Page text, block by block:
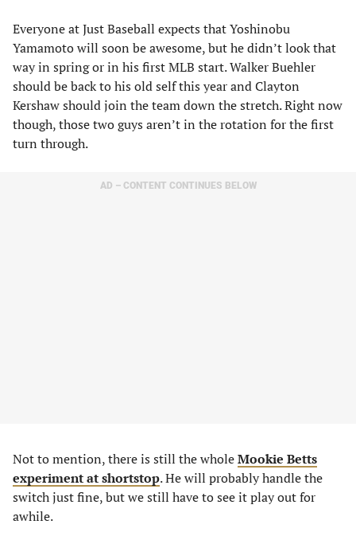
Everyone at Just Baseball expects that Yoshinobu
Yamamoto will soon be awesome, but he didn’t look that
way in spring or in his first MLB start. Walker Buehler
should be back to his old self this year and Clayton
Kershaw should join the team down the stretch. Right now
though, those two guys aren’t in the rotation for the first
turn through.
AD – CONTENT CONTINUES BELOW
Not to mention, there is still the wholeMookie Betts
experiment at shortstop. He will probably handle the
switch just fine, but we still have to see it play out for
awhile.